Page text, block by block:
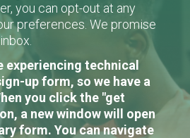
you can opt-out at any
preferences. We promise
experiencing technical
up form, so we have a
you click the "get
a new window will open
form. You can navigate